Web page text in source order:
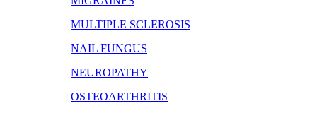
MULTIPLE SCLEROSIS
NAIL FUNGUS
NEUROPATHY
OSTEOARTHRITIS